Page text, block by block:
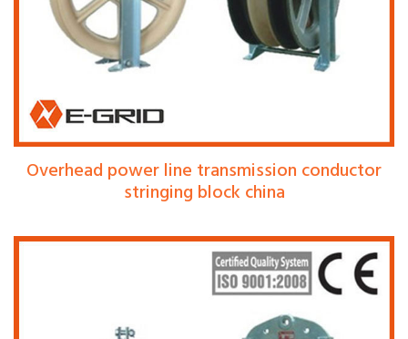
Overhead power line transmission conductor
stringing block china